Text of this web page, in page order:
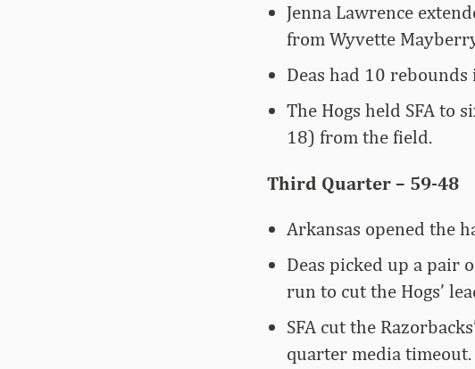
Jenna Lawrence
from Wyvette
Deas had 10
The Hogs held SFA to
18) from the field.
Third Quarter – 59-48
Arkansas opened the
Deas picked up a pair
run to cut the Hogs’
SFA cut the
quarter media timeout.